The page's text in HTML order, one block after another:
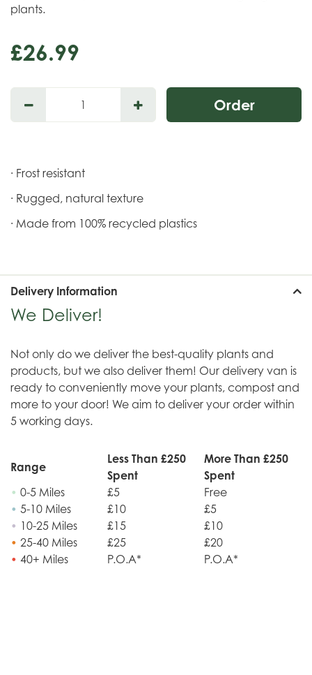
plants.
£26.99
· Frost resistant
· Rugged, natural texture
· Made from 100% recycled plastics
Delivery Information
We Deliver!
Not only do we deliver the best-quality plants and
products, but we also deliver them! Our delivery van is
ready to conveniently move your plants, compost and
more to your door! We aim to deliver your order within
5 working days.
Range
Less Than £250
Spent
More Than £250
Spent
• 0-5 Miles £5
Free
• 5-10 Miles £10
£5
• 10-25 Miles £15
£10
• 25-40 Miles £25
£20
• 40+ Miles P.O.A* P.O.A*